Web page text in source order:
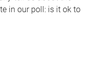
in our poll: is it ok to